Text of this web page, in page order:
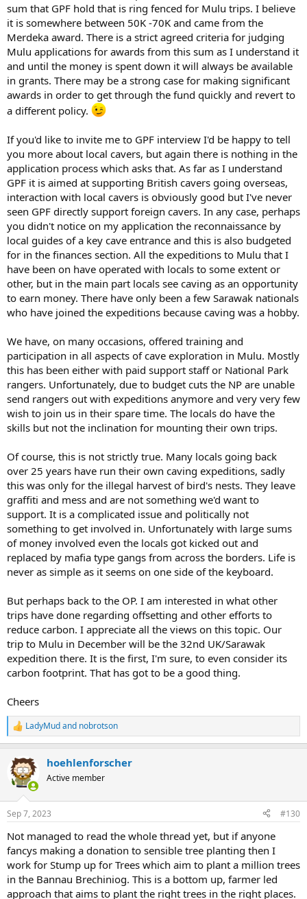
sum that GPF hold that is ring fenced for Mulu trips. I believe
it is somewhere between 50K -70K and came from the
Merdeka award. There is a strict agreed criteria for judging
Mulu applications for awards from this sum as I understand it
and until the money is spent down it will always be available
in grants. There may be a strong case for making significant
awards in order to get through the fund quickly and revert to
a different policy.
If you'd like to invite me to GPF interview I'd be happy to tell
you more about local cavers, but again there is nothing in the
application process which asks that. As far as I understand
GPF it is aimed at supporting British cavers going overseas,
interaction with local cavers is obviously good but I've never
seen GPF directly support foreign cavers. In any case, perhaps
you didn't notice on my application the reconnaissance by
local guides of a key cave entrance and this is also budgeted
for in the finances section. All the expeditions to Mulu that I
have been on have operated with locals to some extent or
other, but in the main part locals see caving as an opportunity
to earn money. There have only been a few Sarawak nationals
who have joined the expeditions because caving was a hobby.
We have, on many occasions, offered training and
participation in all aspects of cave exploration in Mulu. Mostly
this has been either with paid support staff or National Park
rangers. Unfortunately, due to budget cuts the NP are unable
send rangers out with expeditions anymore and very very few
wish to join us in their spare time. The locals do have the
skills but not the inclination for mounting their own trips.
Of course, this is not strictly true. Many locals going back
over 25 years have run their own caving expeditions, sadly
this was only for the illegal harvest of bird's nests. They leave
graffiti and mess and are not something we'd want to
support. It is a complicated issue and politically not
something to get involved in. Unfortunately with large sums
of money involved even the locals got kicked out and
replaced by mafia type gangs from across the borders. Life is
never as simple as it seems on one side of the keyboard.
But perhaps back to the OP. I am interested in what other
trips have done regarding offsetting and other efforts to
reduce carbon. I appreciate all the views on this topic. Our
trip to Mulu in December will be the 32nd UK/Sarawak
expedition there. It is the first, I'm sure, to even consider its
carbon footprint. That has got to be a good thing.
Cheers
R
e
c
t
i
s
LadyMudand nobrotson
hoehlenforscher
Active member
Sep 7, 2023 #130
Not managed to read the whole thread yet, but if anyone
fancys making a donation to sensible tree planting then I
work for Stump up for Trees which aim to plant a million trees
in the Bannau Brechiniog. This is a bottom up, farmer led
approach that aims to plant the right trees in the right places.